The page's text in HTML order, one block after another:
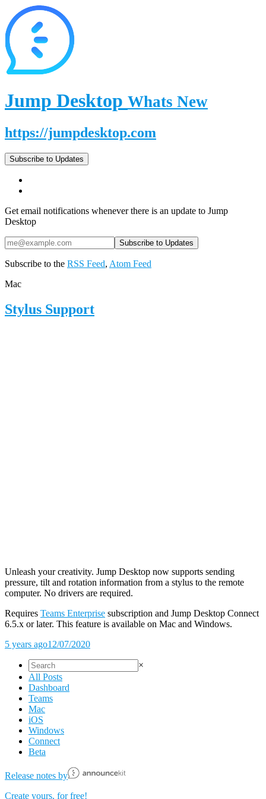
Jump Desktop Whats New
https://jumpdesktop.com
Subscribe to Updates
Get email notifications whenever there is an update to Jump
Desktop
Subscribe to the RSS Feed, Atom Feed
Mac
Stylus Support
Unleash your creativity. Jump Desktop now supports sending
pressure, tilt and rotation information from a stylus to the remote
computer. No drivers are required.
Requires Teams Enterprise subscription and Jump Desktop Connect
6.5.x or later. This feature is available on Mac and Windows.
5 years ago12/07/2020
×
All Posts
Dashboard
Teams
Mac
iOS
Windows
Connect
Beta
Release notes by
Create yours, for free!